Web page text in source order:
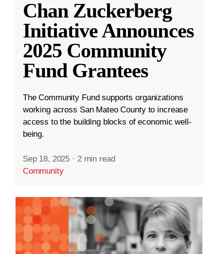
Chan Zuckerberg
Initiative Announces
2025 Community
Fund Grantees
The Community Fund supports organizations
working across San Mateo County to increase
access to the building blocks of economic well-
being.
Sep 18, 2025 · 2 min read
Community